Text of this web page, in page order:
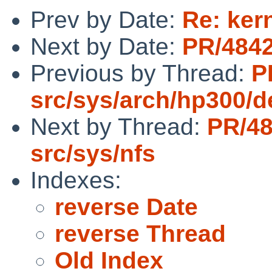
Prev by Date: Re:
Next by Date: PR/
Previous by Thread:
src/sys/arch/hp300/
Next by Thread: PR/
src/sys/nfs
Indexes:
reverse Date
reverse Thread
Old Index